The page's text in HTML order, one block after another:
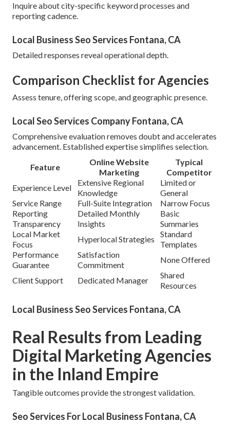
Inquire about city-specific keyword processes and
reporting cadence.
Local Business Seo Services Fontana, CA
Detailed responses reveal operational depth.
Comparison Checklist for Agencies
Assess tenure, offering scope, and geographic presence.
Local Seo Services Company Fontana, CA
Comprehensive evaluation removes doubt and accelerates
advancement. Established expertise simplifies selection.
Feature
Online Website
Marketing
Typical
Competitor
Experience Level
Extensive Regional
Knowledge
Limited or
General
Service Range
Full-Suite Integration
Narrow Focus
Reporting
Transparency
Detailed Monthly
Insights
Basic
Summaries
Local Market
Focus
Hyperlocal Strategies
Standard
Templates
Performance
Guarantee
Satisfaction
Commitment
None Offered
Client Support Dedicated Manager
Shared
Resources
Local Business Seo Services Fontana, CA
Real Results from Leading
Digital Marketing Agencies
in the Inland Empire
Tangible outcomes provide the strongest validation.
Seo Services For Local Business Fontana, CA